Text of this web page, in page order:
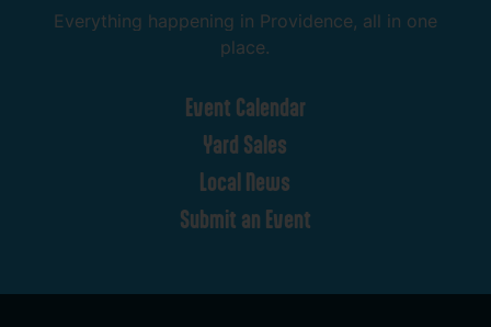
Everything happening in Providence, all in one
place.
Event Calendar
Yard Sales
Local News
Submit an Event